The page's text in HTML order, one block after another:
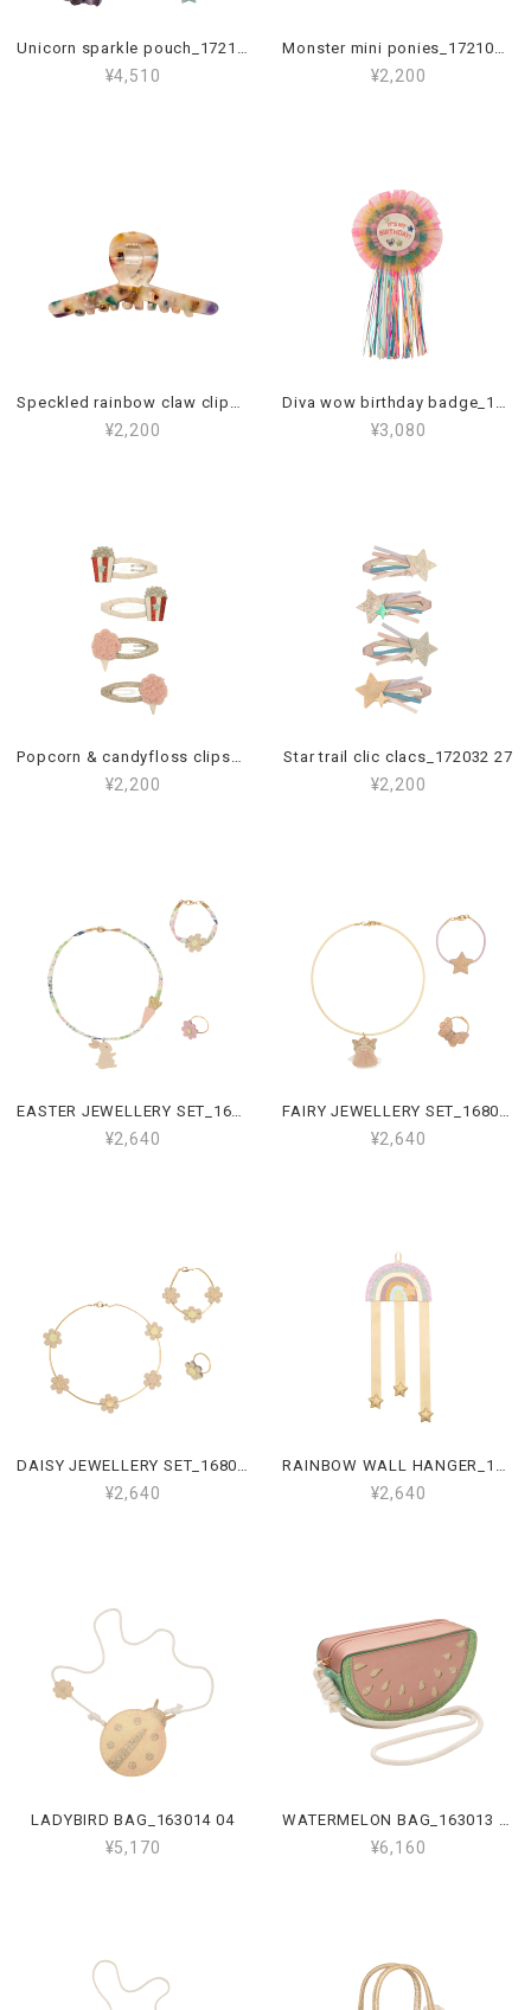
Unicorn sparkle pouch_172112 23
¥4,510
Monster mini ponies_172107 23
¥2,200
Speckled rainbow claw clip_172069 23
¥2,200
Diva wow birthday badge_172067 38
¥3,080
Popcorn & candyfloss clips_172042 23
¥2,200
Star trail clic clacs_172032 27
¥2,200
EASTER JEWELLERY SET_168005 23
¥2,640
FAIRY JEWELLERY SET_168002 27
¥2,640
DAISY JEWELLERY SET_168001 05
¥2,640
RAINBOW WALL HANGER_167002 38
¥2,640
LADYBIRD BAG_163014 04
¥5,170
WATERMELON BAG_163013 16
¥6,160